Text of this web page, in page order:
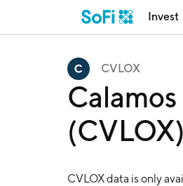
Invest
CVLOX
(CVLOX)
CVLOXdata is only